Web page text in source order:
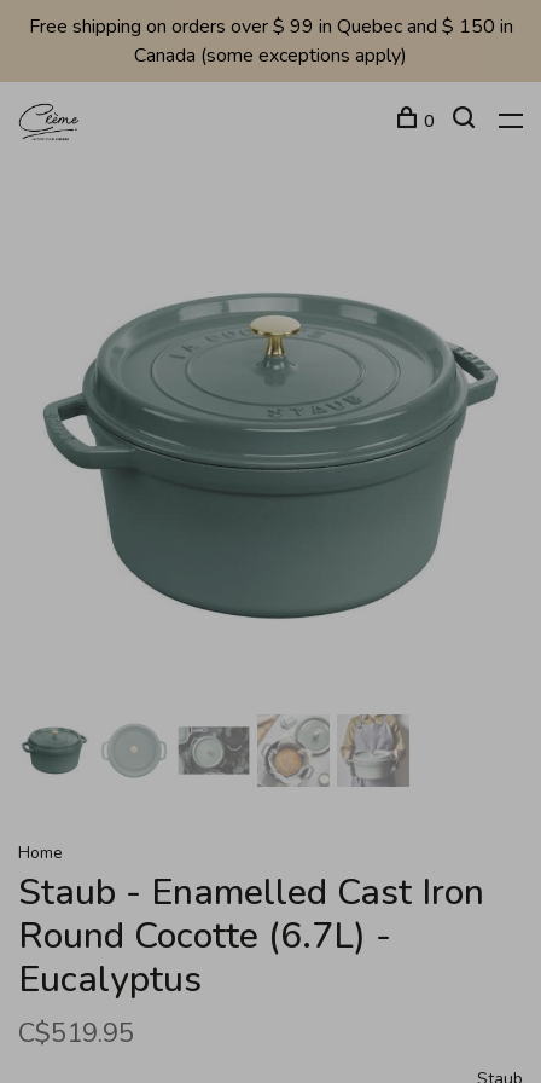
Free shipping on orders over $ 99 in Quebec and $ 150 in
Canada (some exceptions apply)
0
Home
Staub - Enamelled Cast Iron
Round Cocotte (6.7L) -
Eucalyptus
C$519.95